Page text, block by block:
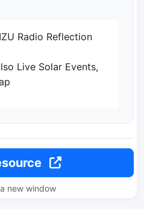
Radio Reflection
Live Solar Events,
new window